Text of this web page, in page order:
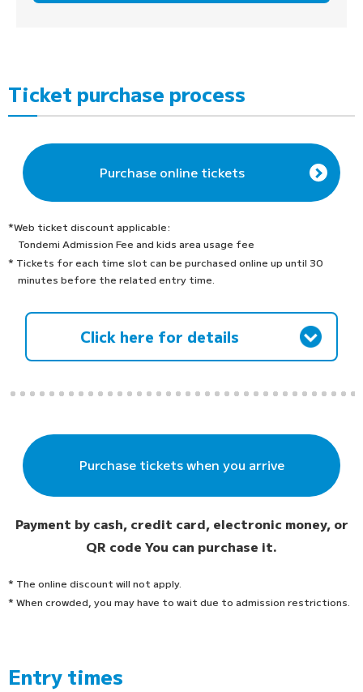
Ticket purchase process
Purchase online tickets
*Web ticket discount applicable:
Tondemi Admission Fee and kids area usage fee
* Tickets for each time slot can be purchased online up until 30
minutes before the related entry time.
Click here for details
Purchase tickets when you arrive
Payment by cash, credit card, electronic money, or
QR code You can purchase it.
* The online discount will not apply.
* When crowded, you may have to wait due to admission restrictions.
Entry times